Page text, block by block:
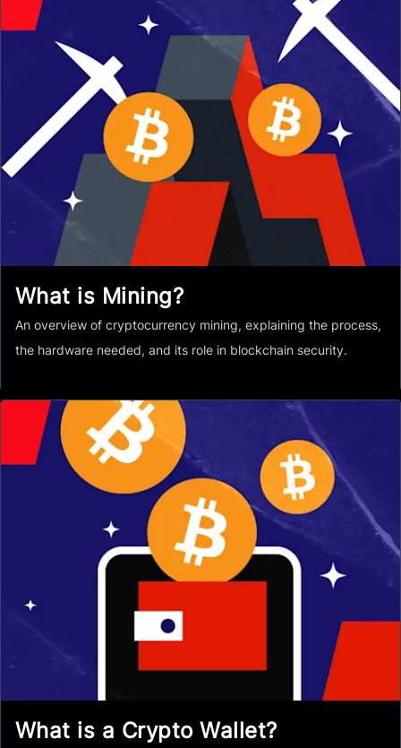
What is Mining?
An overview of cryptocurrency mining, explaining the process,
the hardware needed, and its role in blockchain security.
What is a Crypto Wallet?